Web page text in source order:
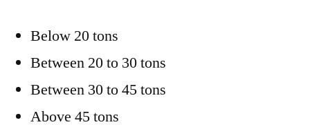
Below 20 tons
Between 20 to 30 tons
Between 30 to 45 tons
Above 45 tons